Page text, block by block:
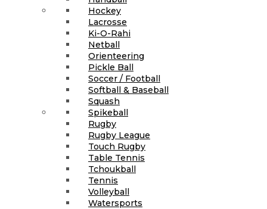
Hockey
Lacrosse
Ki-O-Rahi
Netball
Orienteering
Pickle Ball
Soccer / Football
Softball & Baseball
Squash
Spikeball
Rugby
Rugby League
Touch Rugby
Table Tennis
Tchoukball
Tennis
Volleyball
Watersports